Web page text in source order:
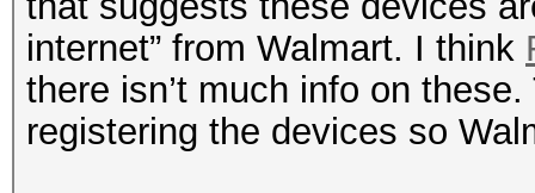
internet” from Walmart. I think
there isn’t much info on
registering the devices so